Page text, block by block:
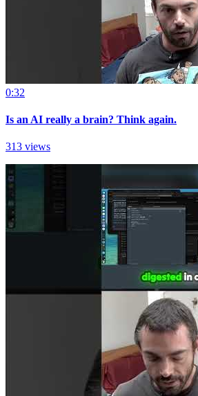
0:32
Is an AI really a brain? Think again.
313 views